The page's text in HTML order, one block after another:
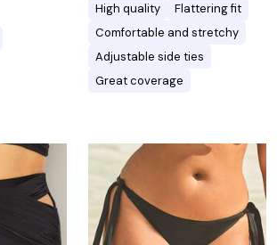
High quality
Flattering fit
Comfortable and stretchy
Adjustable side ties
Great coverage